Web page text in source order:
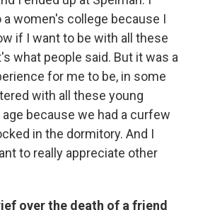
women's college because I
if I want to be with all these
what people said. But it was a
for me to be, in some
with all these young
because we had a curfew
in the dormitory. And I
to really appreciate other
over the death of a friend